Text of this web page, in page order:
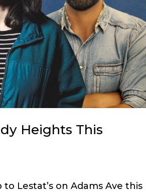
Heights This
Lestat’s on Adams Ave this